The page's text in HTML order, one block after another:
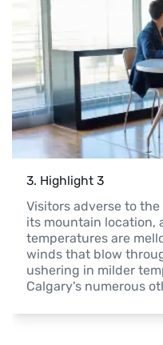
3. Highlight 3
Visitors adverse to
its mountain location,
temperatures are
winds that blow
ushering in milder
Calgary's numerous